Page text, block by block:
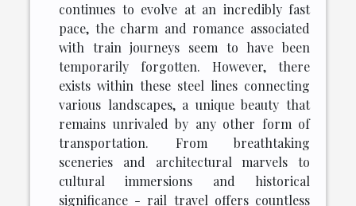
continues to evolve at an incredibly fast
pace, the charm and romance associated
with train journeys seem to have been
temporarily forgotten. However, there
exists within these steel lines connecting
various landscapes, a unique beauty that
remains unrivaled by any other form of
transportation. From breathtaking
sceneries and architectural marvels to
cultural immersions and historical
significance - rail travel offers countless